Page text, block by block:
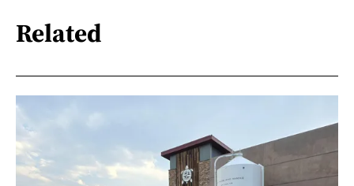
Related